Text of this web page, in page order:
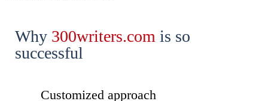
Why 300writers.com is so
successful
Customized approach